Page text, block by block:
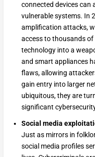
connected devices can
vulnerable systems. In
amplification attacks,
access to thousands
technology into a
and smart appliances
flaws, allowing
gain entry into larger
ubiquitous, they are
significant
Social media
Just as mirrors in
social media profiles